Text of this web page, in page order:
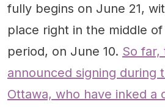
fully begins on June 21,
place right in the middle
period, on June 10. So far,
announced signing during
Ottawa, who have inked a